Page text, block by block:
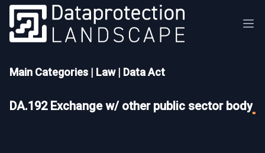
Main Categories | Law| Data Act
DA.192 Exchange w/ other public sector body